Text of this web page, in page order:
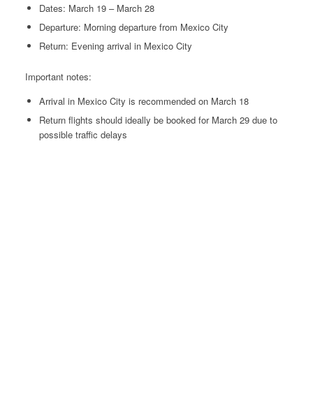
Dates: March 19 – March 28
Departure: Morning departure from Mexico City
Return: Evening arrival in Mexico City
Important notes:
Arrival in Mexico City is recommended on March 18
Return flights should ideally be booked for March 29 due to
possible traffic delays